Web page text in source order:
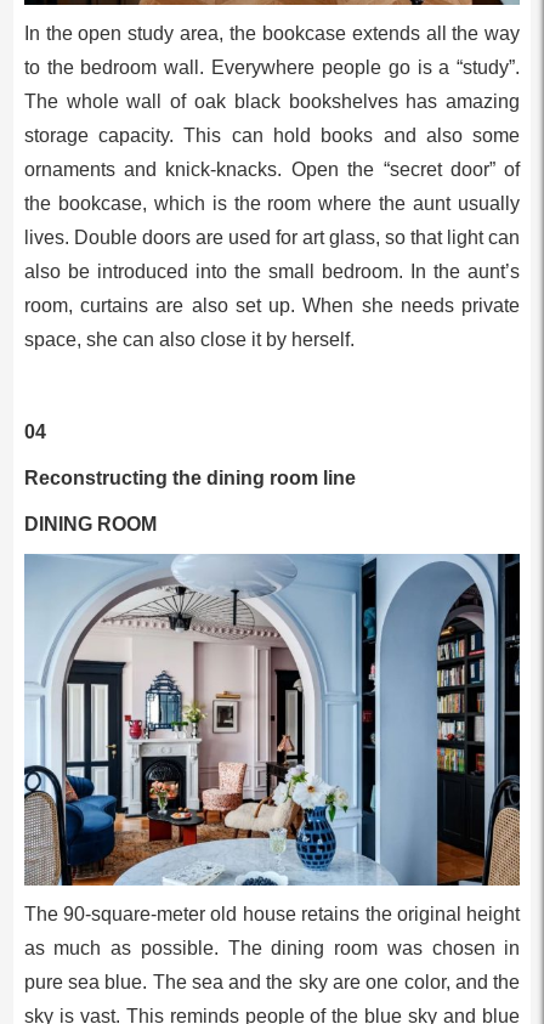
In the open study area, the bookcase extends all the way
to the bedroom wall. Everywhere people go is a “study”.
The whole wall of oak black bookshelves has amazing
storage capacity. This can hold books and also some
ornaments and knick-knacks. Open the “secret door” of
the bookcase, which is the room where the aunt usually
lives. Double doors are used for art glass, so that light can
also be introduced into the small bedroom. In the aunt’s
room, curtains are also set up. When she needs private
space, she can also close it by herself.
04
Reconstructing the dining room line
DINING ROOM
The 90-square-meter old house retains the original height
as much as possible. The dining room was chosen in
pure sea blue. The sea and the sky are one color, and the
sky is vast. This reminds people of the blue sky and blue